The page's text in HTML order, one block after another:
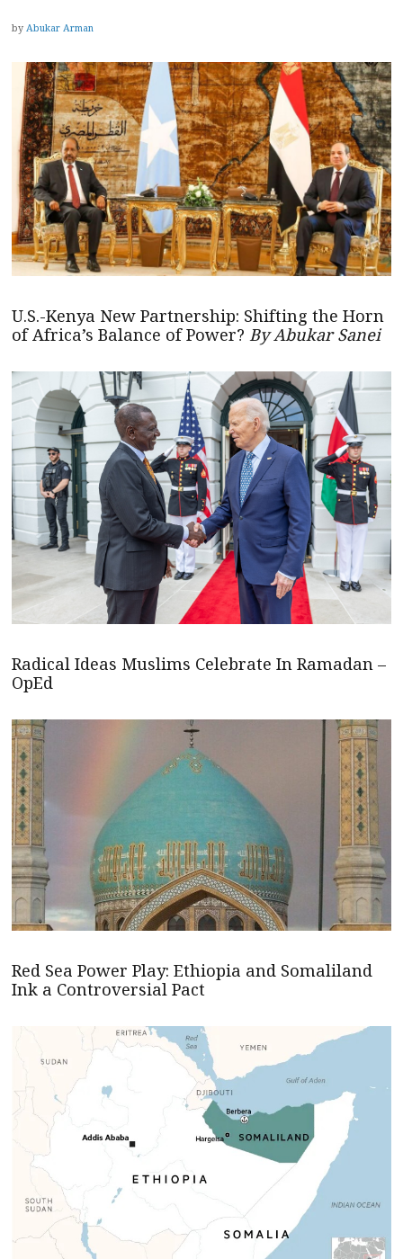
by Abukar Arman
U.S.-Kenya New Partnership: Shifting the Horn
of Africa’s Balance of Power? By Abukar Sanei
Radical Ideas Muslims Celebrate In Ramadan –
OpEd
Red Sea Power Play: Ethiopia and Somaliland
Ink a Controversial Pact